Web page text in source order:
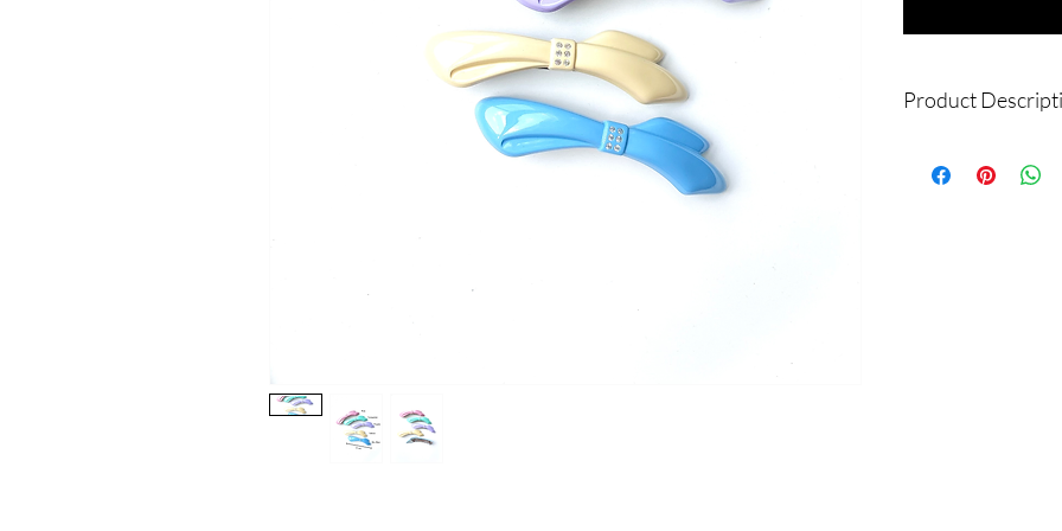
Product
Material: ABS Resin